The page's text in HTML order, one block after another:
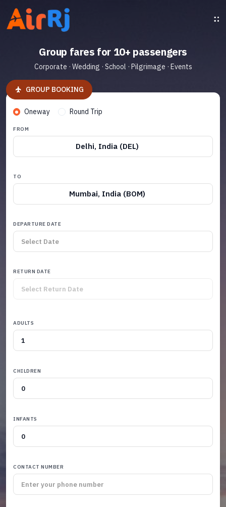
Group fares for 10+ passengers
Corporate · Wedding · School · Pilgrimage · Events
GROUP BOOKING
Oneway Round Trip
FROM
Delhi, India (DEL)
TO
Mumbai, India (BOM)
DEPARTURE DATE
RETURN DATE
ADULTS
CHILDREN
INFANTS
CONTACT NUMBER